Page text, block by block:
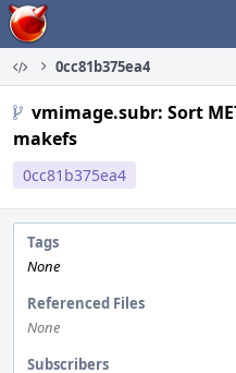
Home
0cc81b375ea4
vmimage.subr: Sort
makefs
0cc81b375ea4
Tags
None
Referenced Files
None
Subscribers